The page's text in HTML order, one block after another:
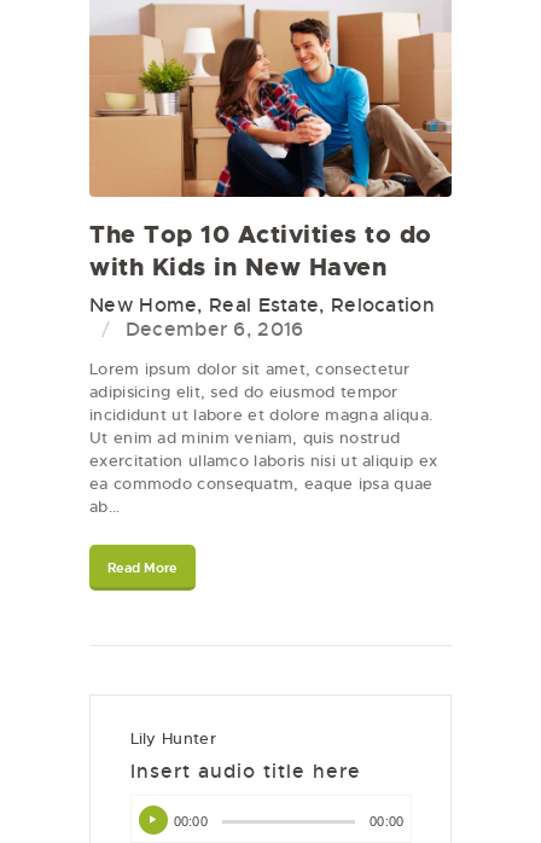
The Top 10 Activities to do
with Kids in New Haven
New Home, Real Estate, Relocation
December 6, 2016
Lorem ipsum dolor sit amet, consectetur
adipisicing elit, sed do eiusmod tempor
incididunt ut labore et dolore magna aliqua.
Ut enim ad minim veniam, quis nostrud
exercitation ullamco laboris nisi ut aliquip ex
ea commodo consequatm, eaque ipsa quae
ab…
Read More
Lily Hunter
Insert audio title here
Audio
Player00:00 00:00